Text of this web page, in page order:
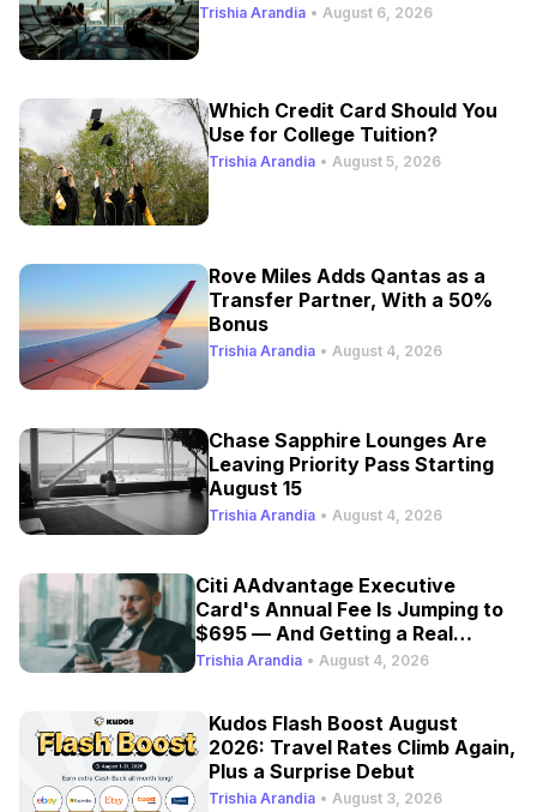
Trishia Arandia • August 6, 2026
Which Credit Card Should You
Use for College Tuition?
Trishia Arandia • August 5, 2026
Rove Miles Adds Qantas as a
Transfer Partner, With a 50%
Bonus
Trishia Arandia • August 4, 2026
Chase Sapphire Lounges Are
Leaving Priority Pass Starting
August 15
Trishia Arandia • August 4, 2026
Citi AAdvantage Executive
Card's Annual Fee Is Jumping to
$695 — And Getting a Real
Refresh
Trishia Arandia • August 4, 2026
Kudos Flash Boost August
2026: Travel Rates Climb Again,
Plus a Surprise Debut
Trishia Arandia • August 3, 2026